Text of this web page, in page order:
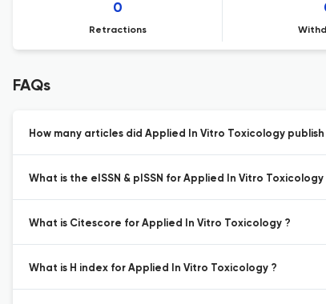
0
Retractions
FAQs
How many articles did Applied In Vitro Toxicology publish
What is the eISSN & pISSN for Applied In Vitro Toxicology
What is Citescore for Applied In Vitro Toxicology ?
What is H index for Applied In Vitro Toxicology ?